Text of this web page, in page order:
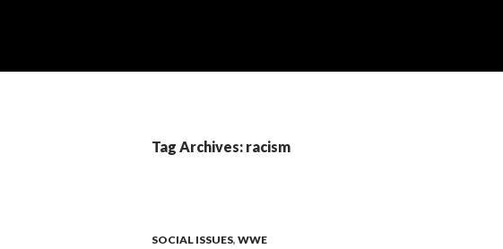
Tag Archives: racism
SOCIAL ISSUES, WWE